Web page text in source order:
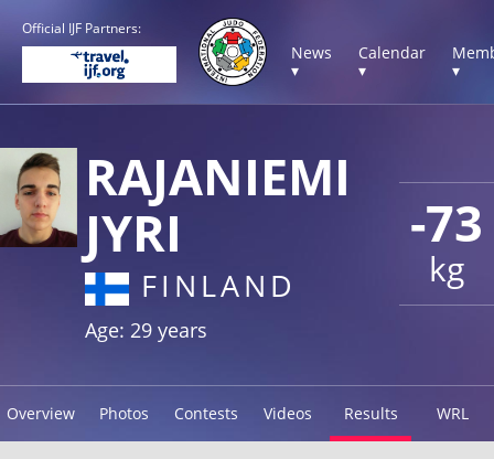
Official IJF Partners:
News
▾
Calendar
▾
▾
-73
kg
RAJANIEMI
JYRI
FINLAND
Age: 29 years
Overview Photos Contests Videos Results WRL